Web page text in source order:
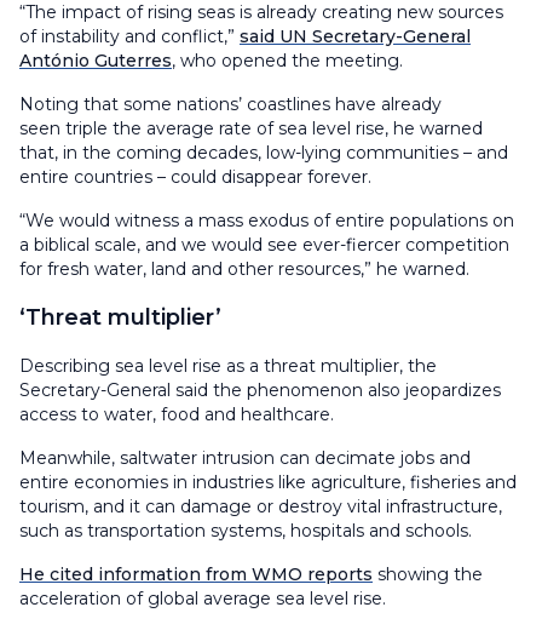
“The impact of rising seas is already creating new sources
of instability and conflict,” said UN Secretary-General
António Guterres, who opened the meeting.
Noting that some nations’ coastlines have already
seen triple the average rate of sea level rise, he warned
that, in the coming decades, low-lying communities – and
entire countries – could disappear forever.
“We would witness a mass exodus of entire populations on
a biblical scale, and we would see ever-fiercer competition
for fresh water, land and other resources,” he warned.
‘Threat multiplier’
Describing sea level rise as a threat multiplier, the
Secretary-General said the phenomenon also jeopardizes
access to water, food and healthcare.
Meanwhile, saltwater intrusion can decimate jobs and
entire economies in industries like agriculture, fisheries and
tourism, and it can damage or destroy vital infrastructure,
such as transportation systems, hospitals and schools.
He cited information from WMO reports showing the
acceleration of global average sea level rise.